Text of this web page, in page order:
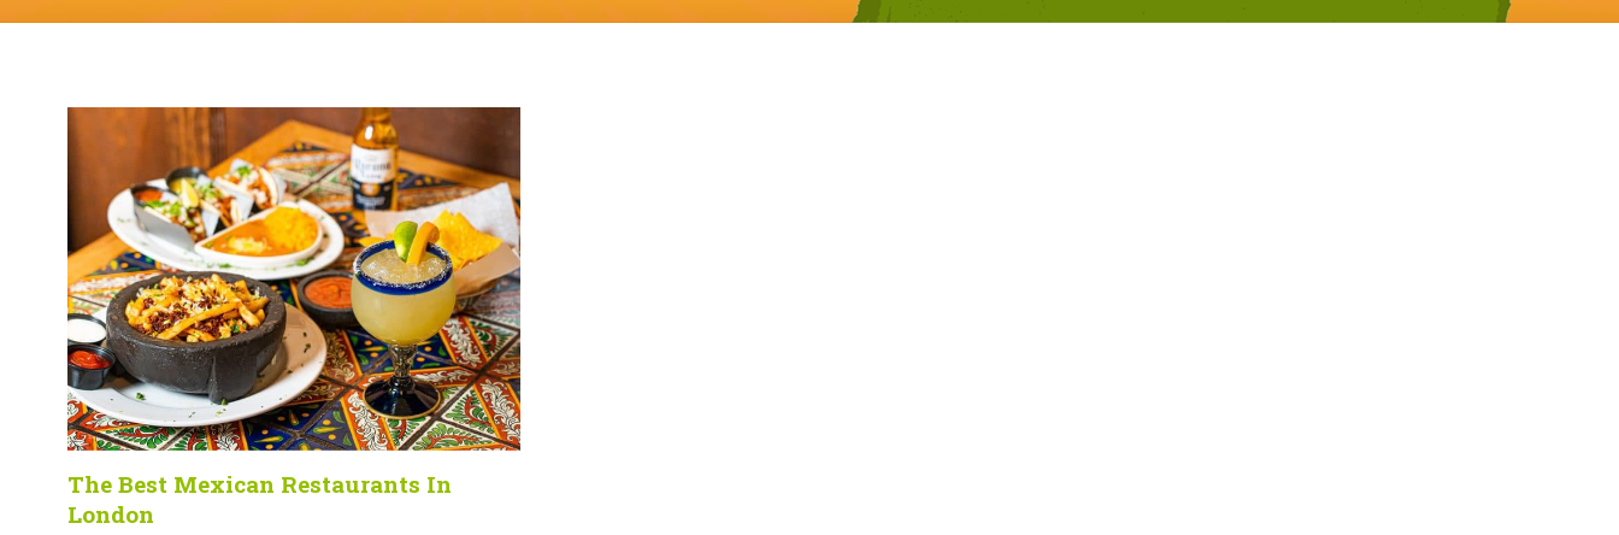
The Best Mexican Restaurants In
London